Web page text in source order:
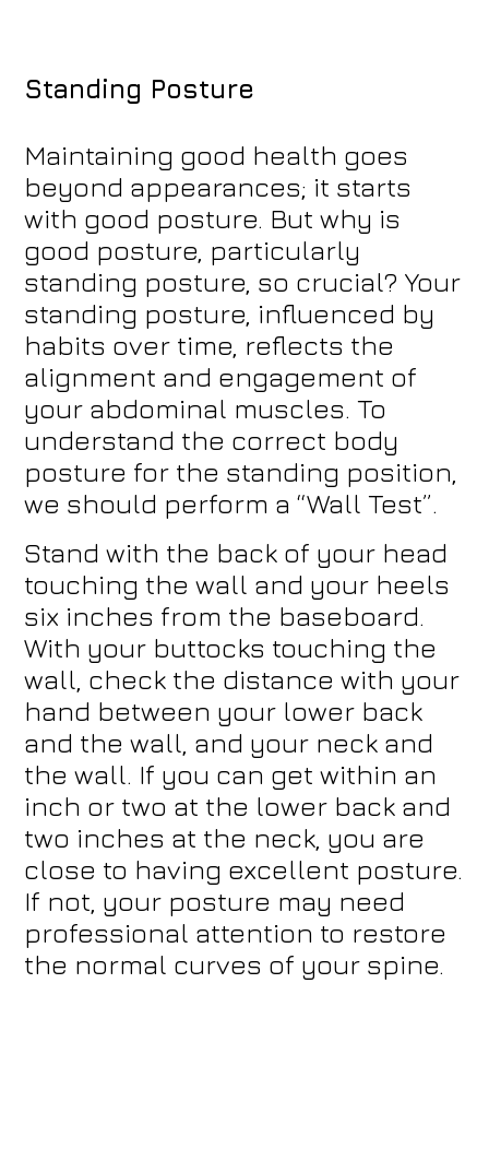
Standing Posture
Maintaining good health goes
beyond appearances; it starts
with good posture. But why is
good posture, particularly
standing posture, so crucial? Your
standing posture, influenced by
habits over time, reflects the
alignment and engagement of
your abdominal muscles. To
understand the correct body
posture for the standing position,
we should perform a “Wall Test”.
Stand with the back of your head
touching the wall and your heels
six inches from the baseboard.
With your buttocks touching the
wall, check the distance with your
hand between your lower back
and the wall, and your neck and
the wall. If you can get within an
inch or two at the lower back and
two inches at the neck, you are
close to having excellent posture.
If not, your posture may need
professional attention to restore
the normal curves of your spine.